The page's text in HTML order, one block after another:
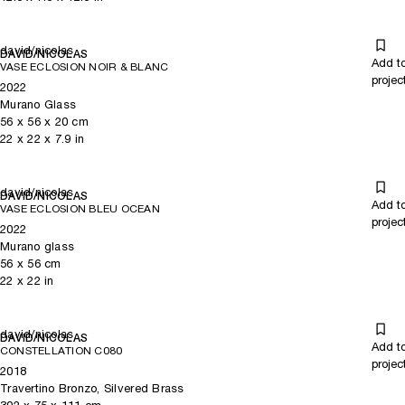
david/nicolas
DAVID/NICOLAS
VASE ECLOSION NOIR & BLANC
Add
2022
Murano Glass
56 x 56x 20 cm
22 x 22 x 7.9 in
david/nicolas
DAVID/NICOLAS
VASE ECLOSION BLEU OCEAN
Add
2022
Murano glass
56 x 56cm
22 x 22 in
david/nicolas
DAVID/NICOLAS
CONSTELLATION C080
Add
2018
Travertino Bronzo, Silvered Brass